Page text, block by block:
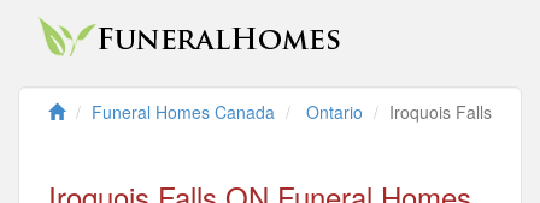
Funeral Homes Canada Ontario Iroquois Falls